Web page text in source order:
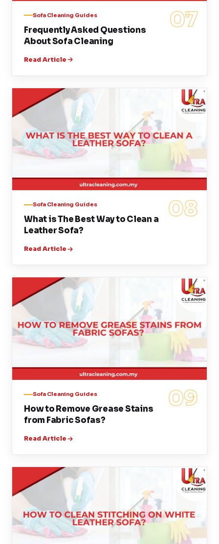
07
Sofa Cleaning Guides
Frequently Asked Questions
About Sofa Cleaning
Read Article
08
Sofa Cleaning Guides
What is The Best Way to Clean a
Leather Sofa?
Read Article
09
Sofa Cleaning Guides
How to Remove Grease Stains
from Fabric Sofas?
Read Article